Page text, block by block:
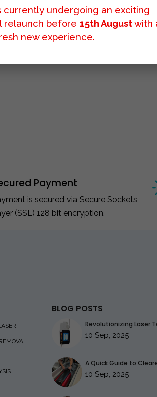
Payment
is secured via Secure Sockets
(SSL) 128 bit encryption.
BLOG POSTS
Revolutionizing Laser
10 Sep, 2025
A Quick Guide to
10 Sep, 2025
currently undergoing an exciting
relaunch before 15th Augustwith
new experience.